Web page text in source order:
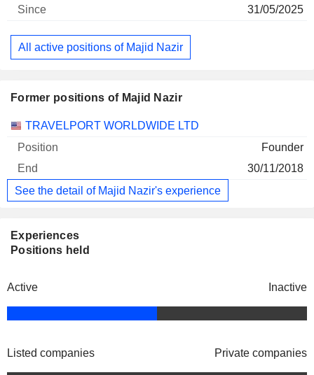
31/05/2025
All active positions of Majid Nazir
Former positions of Majid Nazir
Companies Position End
TRAVELPORT WORLDWIDE LTD
Founder
30/11/2018
See the detail of Majid Nazir's experience
Experiences
Positions held
Active Inactive
Listed companies Private companies